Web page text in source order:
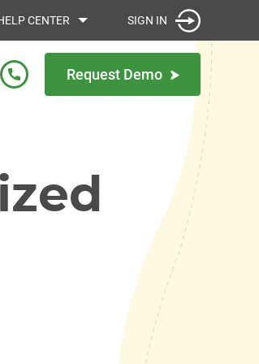
CENTER SIGN IN
Request Demo